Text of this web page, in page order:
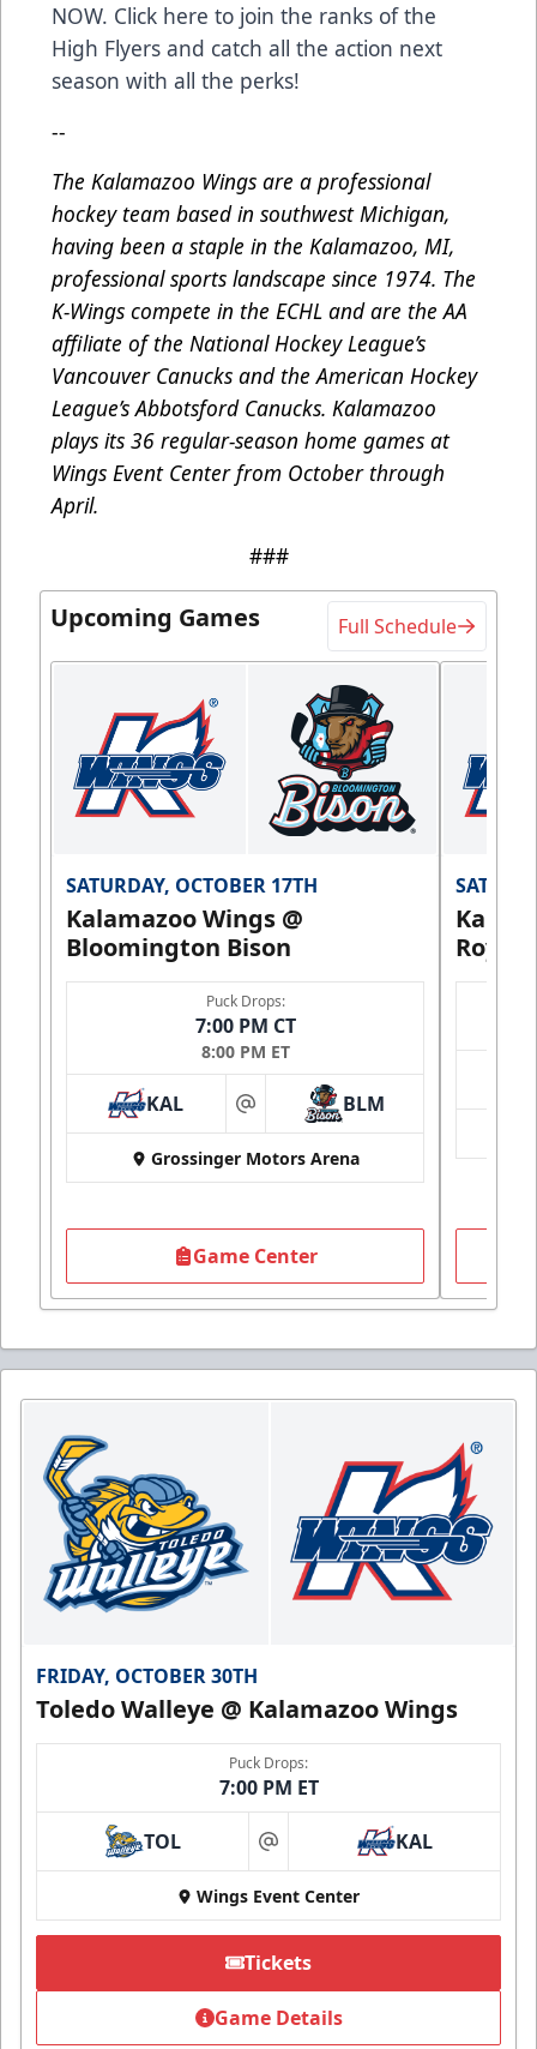
NOW. Click here to join the ranks of the
High Flyers and catch all the action next
season with all the perks!
--
The Kalamazoo Wings are a professional
hockey team based in southwest Michigan,
having been a staple in the Kalamazoo, MI,
professional sports landscape since 1974. The
K-Wings compete in the ECHL and are the AA
affiliate of the National Hockey League’s
Vancouver Canucks and the American Hockey
League’s Abbotsford Canucks. Kalamazoo
plays its 36 regular-season home games at
Wings Event Center from October through
April.
###
Upcoming Games Full Schedule
SATURDAY, OCTOBER 17TH
Kalamazoo Wings @
Bloomington Bison
Puck Drops:
7:00 PM CT
8:00 PM ET
KAL at BLM
Grossinger Motors Arena
Game Center
Royals
FRIDAY, OCTOBER 30TH
Toledo Walleye @ Kalamazoo Wings
Puck Drops:
7:00 PM ET
TOL at KAL
Wings Event Center
Tickets
Game Details